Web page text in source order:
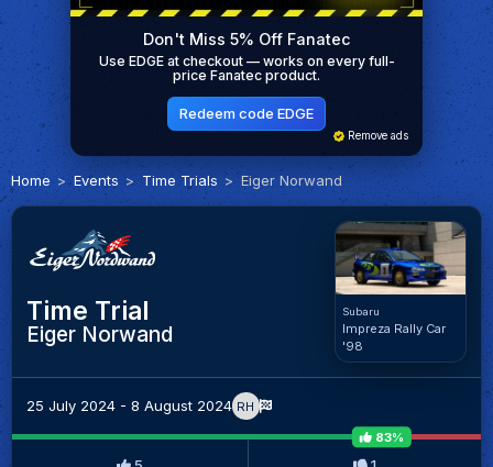
Don't Miss 5% Off Fanatec
Use EDGE at checkout — works on every full-
price Fanatec product.
Redeem code EDGE
Remove ads
Home Events Time Trials Eiger Norwand
Time Trial
Eiger Norwand
Subaru
Impreza Rally Car
'98
25 July 2024 - 8 August 2024 RH
83%